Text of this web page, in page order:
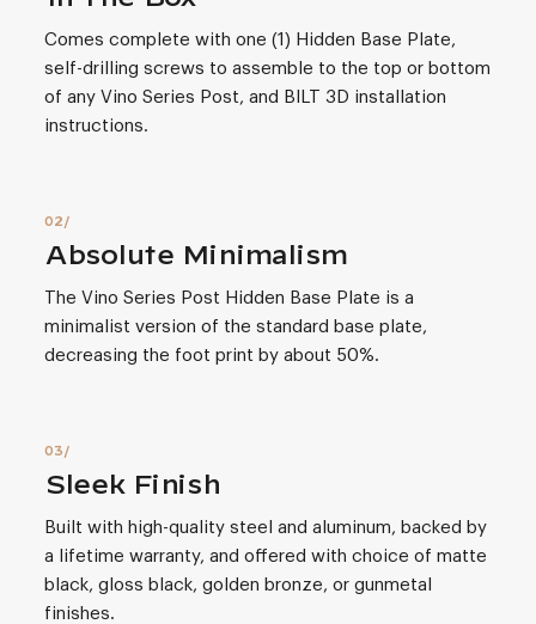
Comes complete with one (1) Hidden Base Plate,
self-drilling screws to assemble to the top or bottom
of any Vino Series Post, and BILT 3D installation
instructions.
Absolute Minimalism
The Vino Series Post Hidden Base Plate is a
minimalist version of the standard base plate,
decreasing the foot print by about 50%.
Sleek Finish
Built with high-quality steel and aluminum, backed by
a lifetime warranty, and offered with choice of matte
black, gloss black, golden bronze, or gunmetal
finishes.